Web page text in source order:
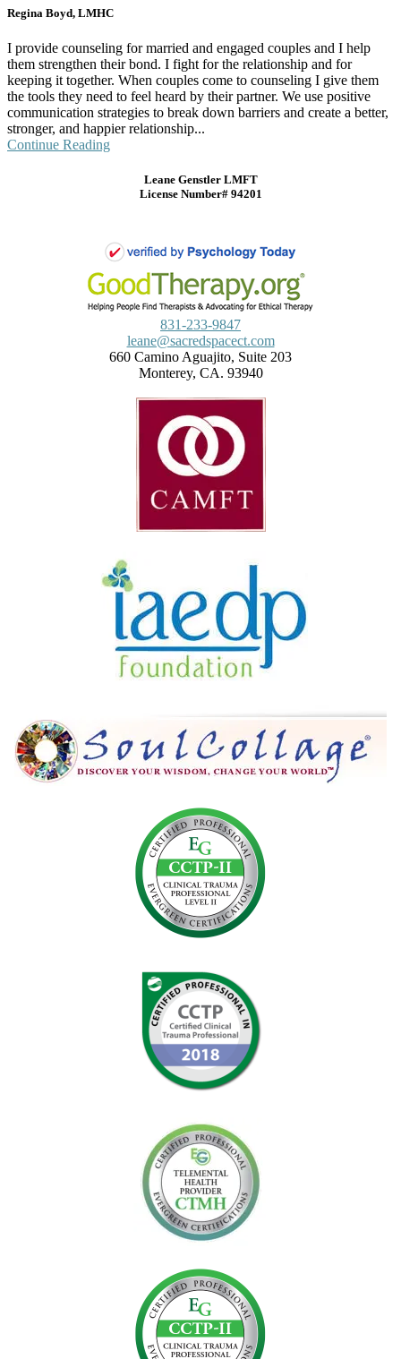
Regina Boyd, LMHC
I provide counseling for married and engaged couples and I help
them strengthen their bond. I fight for the relationship and for
keeping it together. When couples come to counseling I give them
the tools they need to feel heard by their partner. We use positive
communication strategies to break down barriers and create a better,
stronger, and happier relationship...
Continue Reading
Leane Genstler LMFT
License Number# 94201
831-233-9847
leane@sacredspacect.com
660 Camino Aguajito, Suite 203
Monterey, CA. 93940